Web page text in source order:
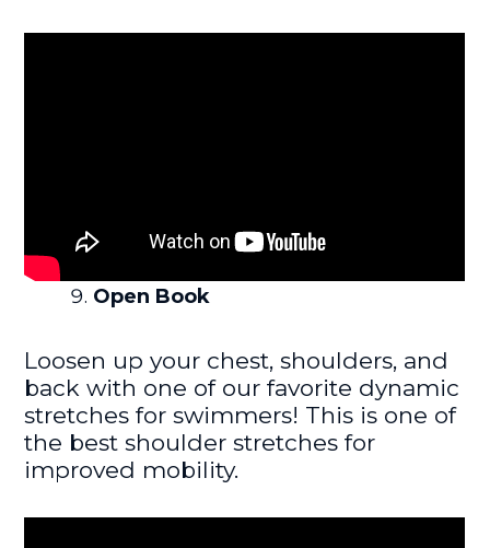
Open Book
Loosen up your chest, shoulders, and
back with one of our favorite dynamic
stretches for swimmers! This is one of
the best shoulder stretches for
improved mobility.